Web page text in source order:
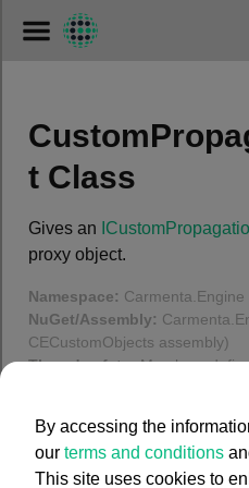
← BACK TO CARMENTA.COM
t Class
Gives an
proxy object.
Namespace: Carmenta.Engine
NuGet/Assembly:
CECustomObjects assembly)
Thread safety: Members
In this article
By accessing the
our terms and conditions
This site uses cookies to